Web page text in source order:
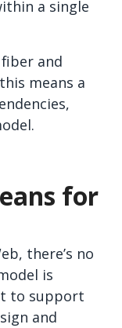
a single
and
means a
for
there’s no
is
to support
and